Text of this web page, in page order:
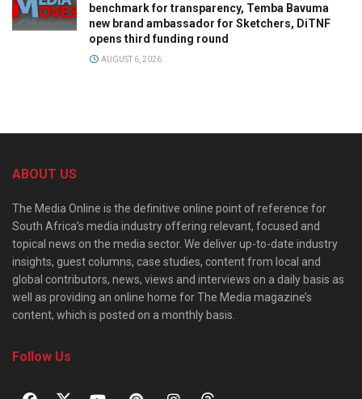
benchmark for transparency, Temba Bavuma
new brand ambassador for Sketchers, DiTNF
opens third funding round
AUGUST 6, 2026
ABOUT US
The Media Online is the definitive online point of reference for
South Africa’s media industry offering relevant, focused and
topical news on the media sector. We deliver up-to-date industry
insights, guest columns, case studies, content from local and
global contributors, news, views and interviews on a daily basis as
well as providing an online home for The Media magazine’s
content, which is posted on a monthly basis.
Follow Us